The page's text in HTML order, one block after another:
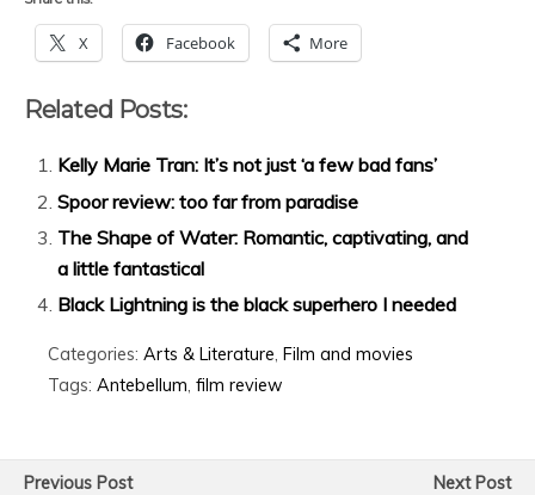
X Facebook More
Related Posts:
Kelly Marie Tran: It’s not just ‘a few bad fans’
Spoor review: too far from paradise
The Shape of Water: Romantic, captivating, and
a little fantastical
Black Lightning is the black superhero I needed
Categories: Arts & Literature, Film and movies
Tags: Antebellum, film review
Previous Post Next Post